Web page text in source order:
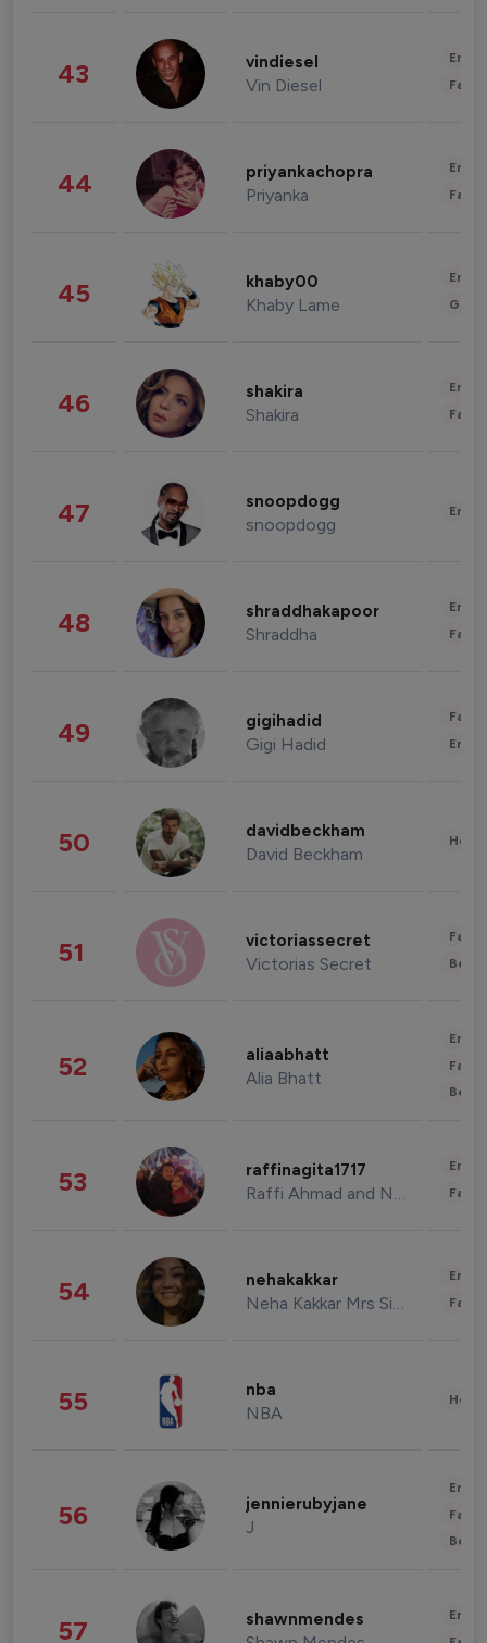
43 vindiesel
Vin Diesel
44 priyankachopra
Priyanka
45 khaby00
Khaby Lame
46 shakira
Shakira
47 snoopdogg
snoopdogg
48 shraddhakapoor
Shraddha
49 gigihadid
Gigi Hadid
50 davidbeckham
David Beckham
51 victoriassecret
Victorias Secret
52 aliaabhatt
Alia Bhatt
53 raffinagita1717
Raffi Ahmad and Nagita Slavina
54 nehakakkar
Neha Kakkar Mrs Singh
55 nba
NBA
56 jennierubyjane
J
57 shawnmendes